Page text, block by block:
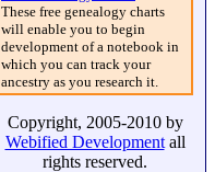
These free genealogy charts
will enable you to begin
development of a notebook in
which you can track your
ancestry as you research it.
Copyright, 2005-2010 by
Webified Developmentall
rights reserved.